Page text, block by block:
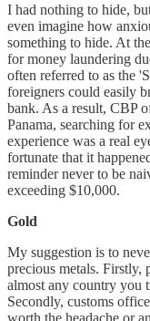
I had nothing to hide,
even imagine how
something to hide. At
for money laundering
often referred to as the
foreigners could easily
bank. As a result, CBP
Panama, searching for
experience was a real
fortunate that it
reminder never to be
exceeding $10,000.
Gold
My suggestion is to
precious metals. Firstly,
almost any country you
Secondly, customs
worth the headache or